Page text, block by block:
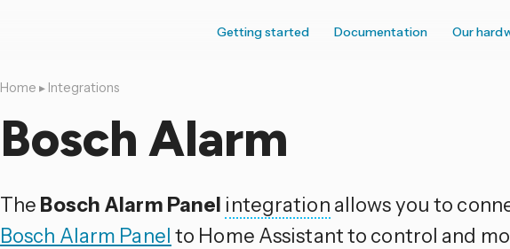
Getting started Documentation Our
Home ▸ Integrations
Bosch Alarm
The Bosch Alarm Panel integration allows you to
Bosch Alarm Panel to Home Assistant to control and